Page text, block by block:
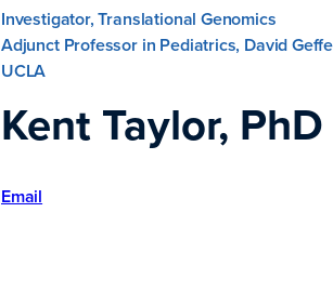
Investigator, Translational Genomics
Adjunct Professor in Pediatrics, David
UCLA
Kent Taylor, PhD
Email